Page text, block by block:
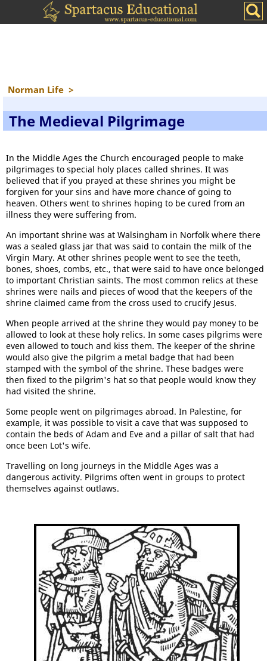
Norman Life >
The Medieval Pilgrimage
In the Middle Ages the Church encouraged people to make
pilgrimages to special holy places called shrines. It was
believed that if you prayed at these shrines you might be
forgiven for your sins and have more chance of going to
heaven. Others went to shrines hoping to be cured from an
illness they were suffering from.
An important shrine was at Walsingham in Norfolk where there
was a sealed glass jar that was said to contain the milk of the
Virgin Mary. At other shrines people went to see the teeth,
bones, shoes, combs, etc., that were said to have once belonged
to important Christian saints. The most common relics at these
shrines were nails and pieces of wood that the keepers of the
shrine claimed came from the cross used to crucify Jesus.
When people arrived at the shrine they would pay money to be
allowed to look at these holy relics. In some cases pilgrims were
even allowed to touch and kiss them. The keeper of the shrine
would also give the pilgrim a metal badge that had been
stamped with the symbol of the shrine. These badges were
then fixed to the pilgrim's hat so that people would know they
had visited the shrine.
Some people went on pilgrimages abroad. In Palestine, for
example, it was possible to visit a cave that was supposed to
contain the beds of Adam and Eve and a pillar of salt that had
once been Lot's wife.
Travelling on long journeys in the Middle Ages was a
dangerous activity. Pilgrims often went in groups to protect
themselves against outlaws.